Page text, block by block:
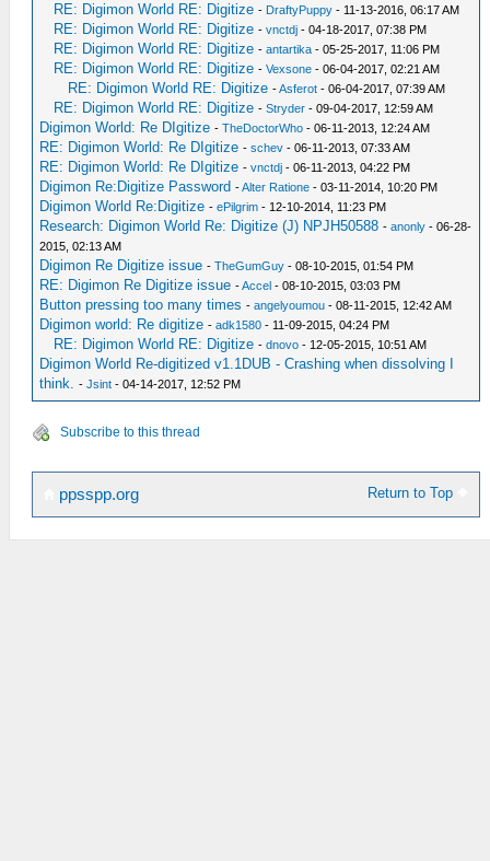
RE: Digimon World RE: Digitize - DraftyPuppy - 11-13-2016, 06:17 AM
RE: Digimon World RE: Digitize -vnctdj - 04-18-2017, 07:38 PM
RE: Digimon World RE: Digitize -antartika - 05-25-2017, 11:06 PM
RE: Digimon World RE: Digitize -Vexsone - 06-04-2017, 02:21 AM
RE: Digimon World RE: Digitize -Asferot - 06-04-2017, 07:39 AM
RE: Digimon World RE: Digitize -Stryder - 09-04-2017, 12:59 AM
Digimon World: Re DIgitize -TheDoctorWho - 06-11-2013, 12:24 AM
RE: Digimon World: Re DIgitize -schev - 06-11-2013, 07:33 AM
RE: Digimon World: Re DIgitize -vnctdj - 06-11-2013, 04:22 PM
Digimon Re:Digitize Password -Alter Ratione - 03-11-2014, 10:20 PM
Digimon World Re:Digitize -ePilgrim - 12-10-2014, 11:23 PM
Research: Digimon World Re: Digitize (J) NPJH50588 -anonly - 06-28-
2015, 02:13 AM
Digimon Re Digitize issue -TheGumGuy - 08-10-2015, 01:54 PM
RE: Digimon Re Digitize issue -Accel - 08-10-2015, 03:03 PM
Button pressing too many times -angelyoumou - 08-11-2015, 12:42 AM
Digimon world: Re digitize -adk1580 - 11-09-2015, 04:24 PM
RE: Digimon World RE: Digitize -dnovo - 12-05-2015, 10:51 AM
Digimon World Re-digitized v1.1DUB - Crashing when dissolving I
think. -Jsint - 04-14-2017, 12:52 PM
Subscribe to this thread
Return to Top
ppsspp.org